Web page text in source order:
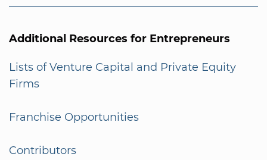
Additional Resources for Entrepreneurs
Lists of Venture Capital and Private Equity
Firms
Franchise Opportunities
Contributors